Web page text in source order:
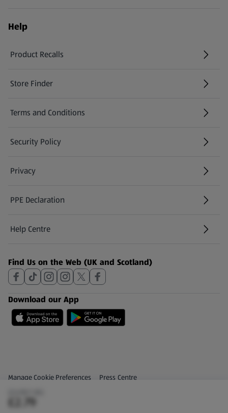
£2.79
Help
Product Recalls
(opens in a new tab)
Store Finder
(opens in a new tab)
Terms and Conditions
Security Policy
(opens in a new tab)
Privacy
PPE Declaration
Help Centre
(opens in a new tab)
Find Us on the Web (UK and Scotland)
Download our App
Privacy and Policy Menu
Manage Cookie Preferences Press Centre
(opens in a new tab)
Share Your Feedback